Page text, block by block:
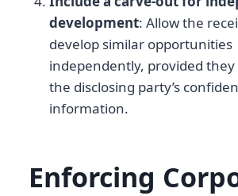
development: Allow the
develop similar opportunities
independently, provided they
the disclosing party’s
information.
Enforcing